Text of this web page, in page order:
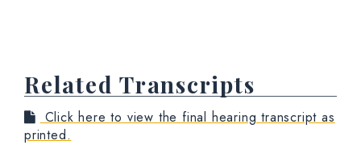
Related Transcripts
Click here to view the final hearing transcript as
printed.